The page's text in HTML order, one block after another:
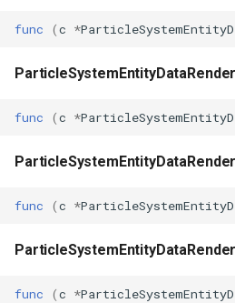
func (c *
func (c *
func (c *
func (c *